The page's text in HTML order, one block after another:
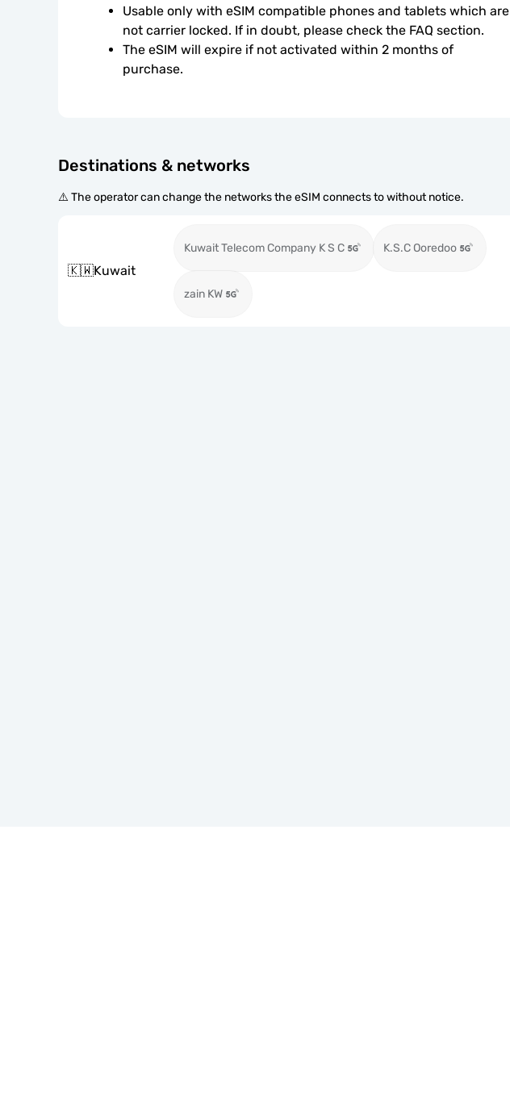
Usable only with eSIM compatible phones and tablets which are
not carrier locked. If in doubt, please check the FAQ section.
The eSIM will expire if not activated within 2 months of
purchase.
Destinations & networks
⚠️ The operator can change the networks the eSIM connects to without notice.
🇰🇼Kuwait
Kuwait Telecom Company K S C K.S.C Ooredoo
zain KW